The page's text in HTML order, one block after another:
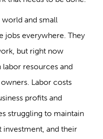
world and small
jobs everywhere. They
but right now
labor resources and
Labor costs
profits and
struggling to maintain
and their